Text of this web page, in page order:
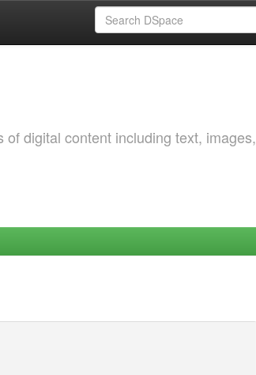
digital content including text, images,